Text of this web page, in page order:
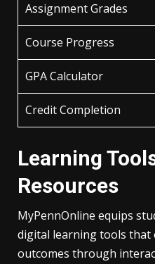
Assignment Grades
Course Progress
GPA Calculator
Credit Completion
Learning
Resources
MyPennOnline equips
digital learning tools that
outcomes through